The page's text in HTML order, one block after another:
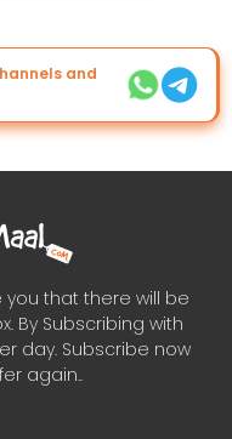
and
you that there will be
By Subscribing with
day. Subscribe now
again..